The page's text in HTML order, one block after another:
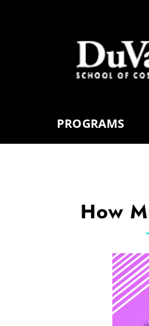
PROGRAMS
How